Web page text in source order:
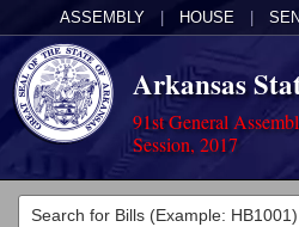
ASSEMBLY HOUSE
Arkansas
91st General
Session, 2017
Legislators